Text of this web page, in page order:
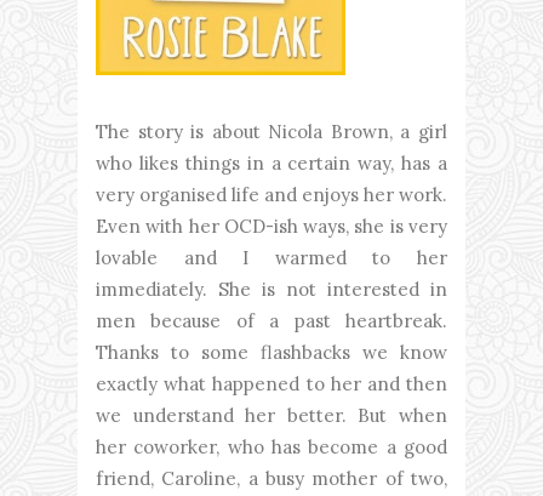
The story is about Nicola Brown, a girl
who likes things in a certain way, has a
very organised life and enjoys her work.
Even with her OCD-ish ways, she is very
lovable and I warmed to her
immediately. She is not interested in
men because of a past heartbreak.
Thanks to some flashbacks we know
exactly what happened to her and then
we understand her better. But when
her coworker, who has become a good
friend, Caroline, a busy mother of two,